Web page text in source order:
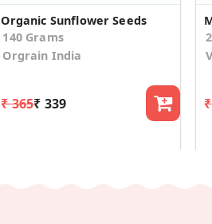
Organic Sunflower Seeds
140 Grams
Orgrain India
₹ 365₹ 339